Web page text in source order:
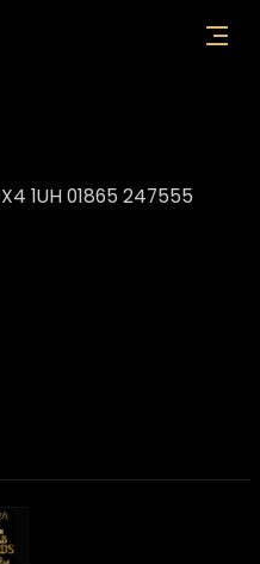
1UH 01865 247555